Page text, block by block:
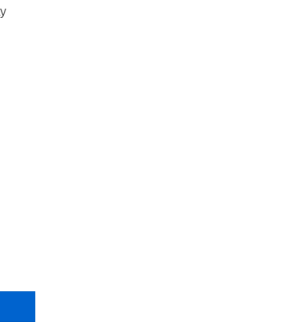
Oven with Casters Natural gas quantity